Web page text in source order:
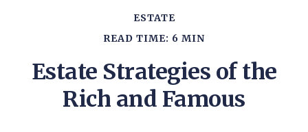
ESTATE
READ TIME: 6 MIN
Estate Strategies of the
Rich and Famous